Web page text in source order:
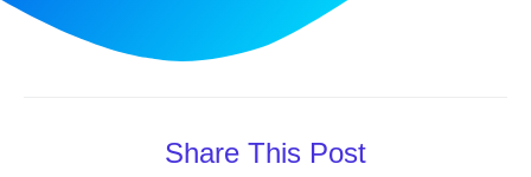
Share This Post